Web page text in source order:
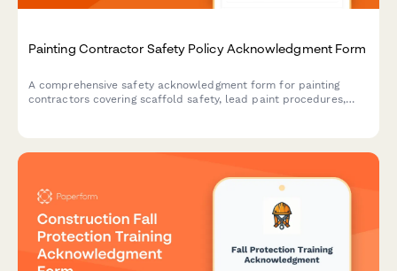
Painting Contractor Safety Policy Acknowledgment Form
A comprehensive safety acknowledgment form for painting
contractors covering scaffold safety, lead paint procedures,